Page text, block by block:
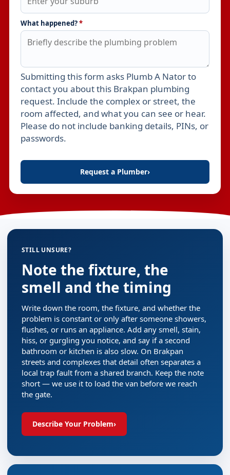
What happened?*
Leave this field empty
Submitting this form asks Plumb A Nator to
contact you about this Brakpan plumbing
request. Include the complex or street, the
room affected, and what you can see or hear.
Please do not include banking details, PINs, or
passwords.
Request a Plumber›
STILL UNSURE?
Note the fixture, the
smell and the timing
Write down the room, the fixture, and whether the
problem is constant or only after someone showers,
flushes, or runs an appliance. Add any smell, stain,
hiss, or gurgling you notice, and say if a second
bathroom or kitchen is also slow. On Brakpan
streets and complexes that detail often separates a
local trap fault from a shared branch. Keep the note
short — we use it to load the van before we reach
the gate.
Describe Your Problem›